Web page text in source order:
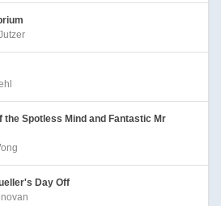
the Spotless Mind and Fantastic Mr
Day Off